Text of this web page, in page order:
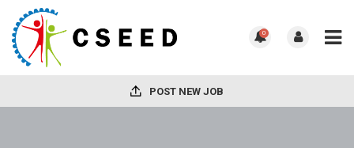
0
POST NEW JOB